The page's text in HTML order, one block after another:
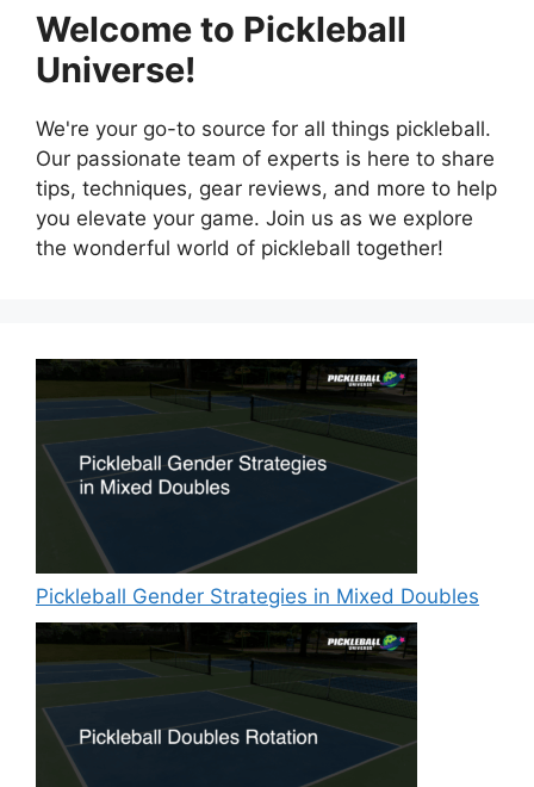
Welcome to Pickleball
Universe!
We're your go-to source for all things pickleball.
Our passionate team of experts is here to share
tips, techniques, gear reviews, and more to help
you elevate your game. Join us as we explore
the wonderful world of pickleball together!
Pickleball Gender Strategies in Mixed Doubles